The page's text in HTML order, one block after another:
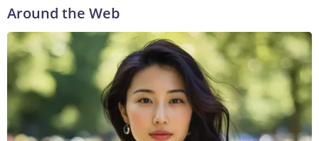
Around the Web